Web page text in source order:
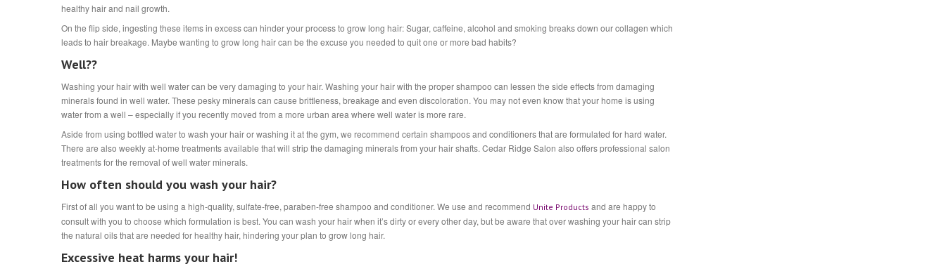
healthy hair and nail growth.
On the flip side, ingesting these items in excess can hinder your process to grow long hair: Sugar, caffeine, alcohol and smoking breaks down our collagen which
leads to hair breakage. Maybe wanting to grow long hair can be the excuse you needed to quit one or more bad habits?
Well??
Washing your hair with well water can be very damaging to your hair. Washing your hair with the proper shampoo can lessen the side effects from damaging
minerals found in well water. These pesky minerals can cause brittleness, breakage and even discoloration. You may not even know that your home is using
water from a well – especially if you recently moved from a more urban area where well water is more rare.
Aside from using bottled water to wash your hair or washing it at the gym, we recommend certain shampoos and conditioners that are formulated for hard water.
There are also weekly at-home treatments available that will strip the damaging minerals from your hair shafts. Cedar Ridge Salon also offers professional salon
treatments for the removal of well water minerals.
How often should you wash your hair?
First of all you want to be using a high-quality, sulfate-free, paraben-free shampoo and conditioner. We use and recommend Unite Products and are happy to
consult with you to choose which formulation is best. You can wash your hair when it’s dirty or every other day, but be aware that over washing your hair can strip
the natural oils that are needed for healthy hair, hindering your plan to grow long hair.
Excessive heat harms your hair!